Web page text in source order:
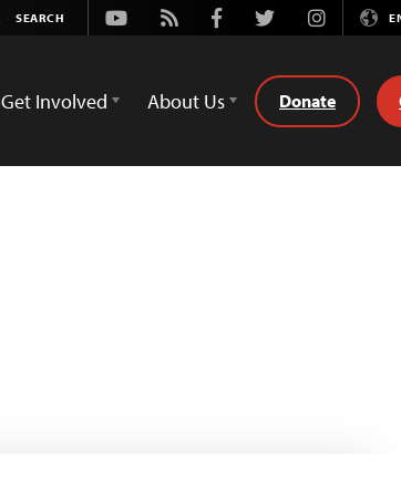
Youtube
Rss FacebookTwitterInstagram
Get Involved About Us Donate